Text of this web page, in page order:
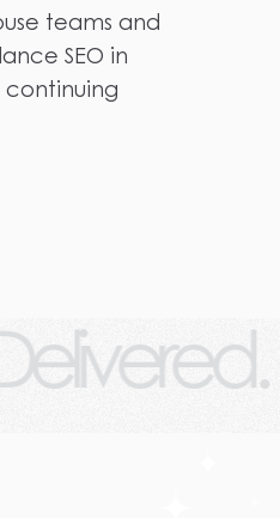
teams and
SEO in